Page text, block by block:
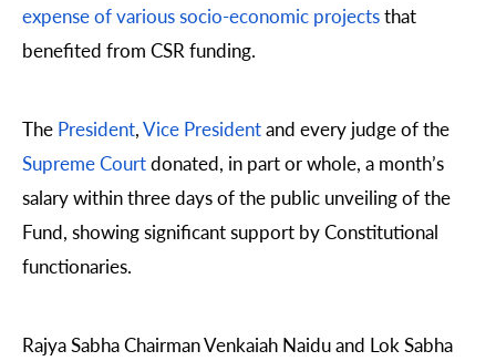
expense of various socio-economic projectsthat
benefited from CSR funding.
The President,Vice Presidentand every judge of the
Supreme Courtdonated, in part or whole, a month’s
salary within three days of the public unveiling of the
Fund, showing significant support by Constitutional
functionaries.
Rajya Sabha Chairman Venkaiah Naidu and Lok Sabha